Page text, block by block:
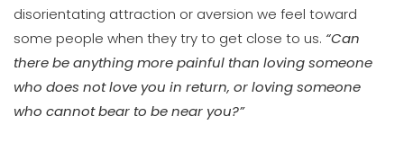
disorientating attraction or aversion we feel toward
some people when they try to get close to us. “Can
there be anything more painful than loving someone
who does not love you in return, or loving someone
who cannot bear to be near you?”